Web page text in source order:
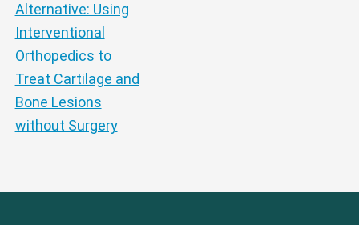
Alternative: Using
Interventional
Orthopedics to
Treat Cartilage and
Bone Lesions
without Surgery